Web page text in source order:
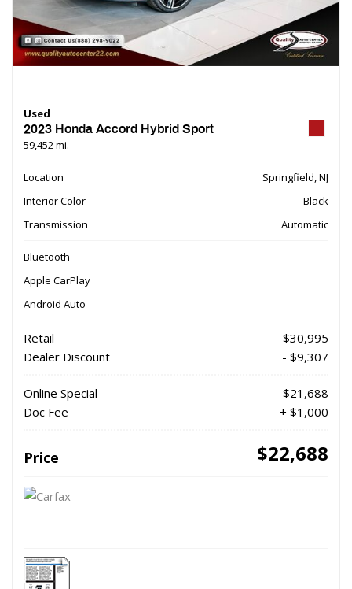
Used
2023 Honda Accord Hybrid Sport
59,452 mi.
Location
Springfield, NJ
Interior Color
Black
Transmission
Automatic
Bluetooth
Apple CarPlay
Android Auto
Retail
$30,995
Dealer Discount
- $9,307
Online Special
$21,688
Doc Fee
+ $1,000
Price $22,688